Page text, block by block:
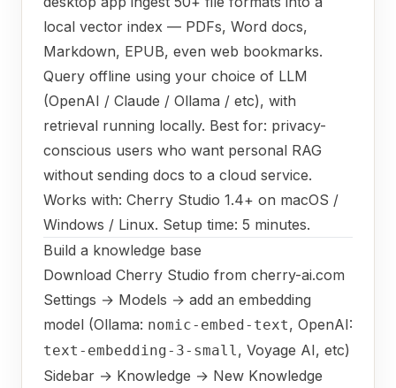
local vector index — PDFs, Word docs,
Markdown, EPUB, even web bookmarks.
Query offline using your choice of LLM
(OpenAI / Claude / Ollama / etc), with
retrieval running locally. Best for: privacy-
conscious users who want personal RAG
without sending docs to a cloud service.
Works with: Cherry Studio 1.4+ on macOS /
Windows / Linux. Setup time: 5 minutes.
Build a knowledge base
Download Cherry Studio from cherry-ai.com
Settings → Models → add an embedding
model (Ollama: nomic-embed-text, OpenAI:
text-embedding-3-small, Voyage AI, etc)
Sidebar → Knowledge → New Knowledge